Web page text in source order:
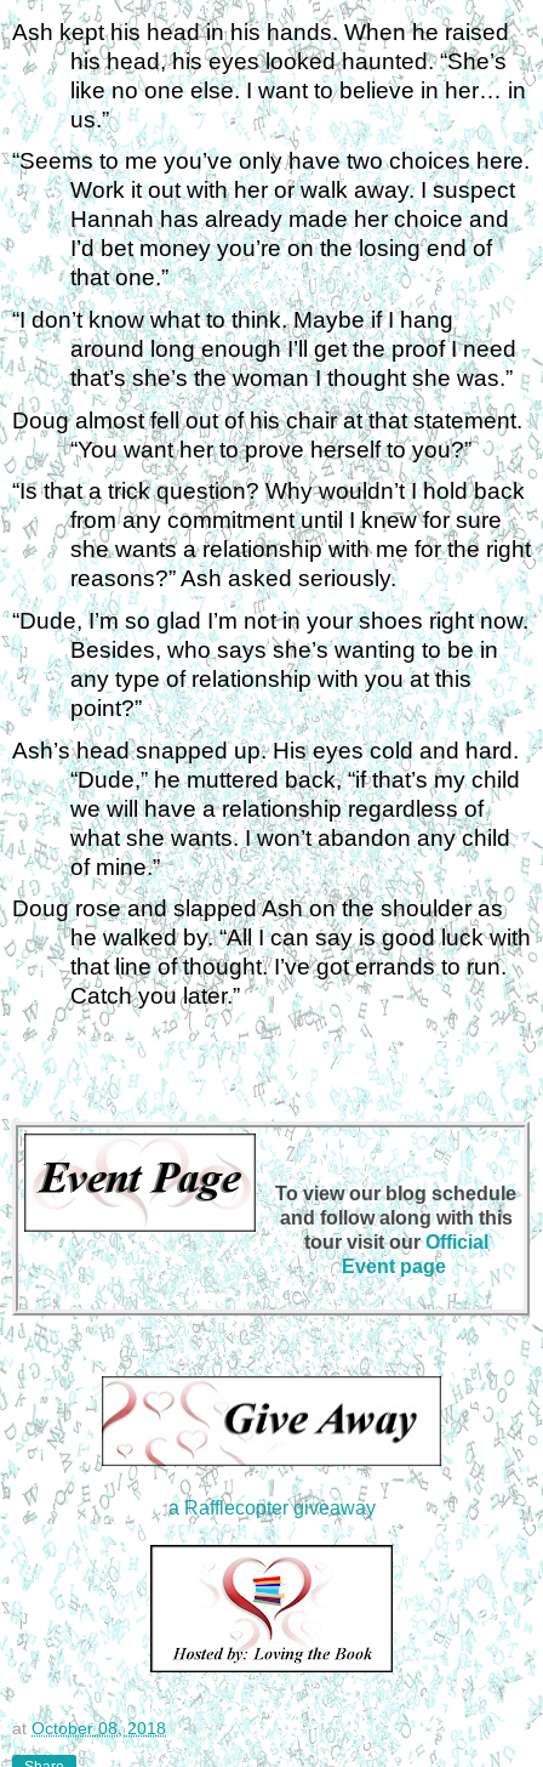
Ash kept his head in his hands. When he raised
his head, his eyes looked haunted. “She’s
like no one else. I want to believe in her… in
us.”
“Seems to me you’ve only have two choices here.
Work it out with her or walk away. I suspect
Hannah has already made her choice and
I’d bet money you’re on the losing end of
that one.”
“I don’t know what to think. Maybe if I hang
around long enough I’ll get the proof I need
that’s she’s the woman I thought she was.”
Doug almost fell out of his chair at that statement.
“You want her to prove herself to you?”
“Is that a trick question? Why wouldn’t I hold back
from any commitment until I knew for sure
she wants a relationship with me for the right
reasons?” Ash asked seriously.
“Dude, I’m so glad I’m not in your shoes right now.
Besides, who says she’s wanting to be in
any type of relationship with you at this
point?”
Ash’s head snapped up. His eyes cold and hard.
“Dude,” he muttered back, “if that’s my child
we will have a relationship regardless of
what she wants. I won’t abandon any child
of mine.”
Doug rose and slapped Ash on the shoulder as
he walked by. “All I can say is good luck with
that line of thought. I’ve got errands to run.
Catch you later.”
To view our blog schedule
and follow along with this
tour visit ourOfficial
Event page
a Rafflecopter giveaway
at October 08, 2018